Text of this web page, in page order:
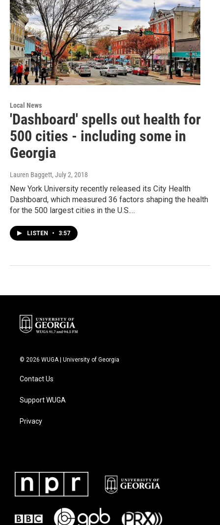
Local News
'Dashboard' spells out health for
500 cities - including some in
Georgia
Lauren Baggett, July 2, 2018
New York University recently released its City Health
Dashboard, which measured 36 factors shaping the health
for the 500 largest cities in the U.S.…
LISTEN • 3:57
© 2026 WUGA | University of Georgia
Contact Us
Support WUGA
Privacy